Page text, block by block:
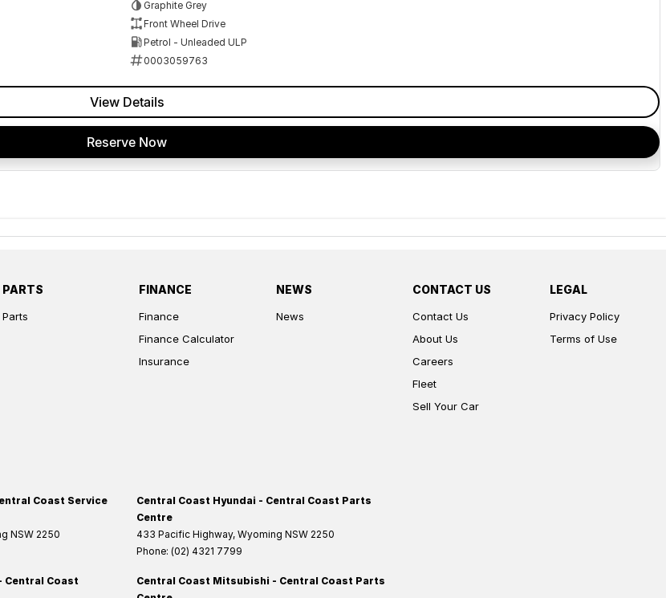
Graphite Grey
Front Wheel Drive
Petrol - Unleaded ULP
0003059763
View Details
Reserve Now
PARTS
Parts
FINANCE
Finance
Finance Calculator
Insurance
NEWS
News
CONTACT US
Contact Us
About Us
Careers
Fleet
Sell Your Car
LEGAL
Privacy Policy
Terms of Use
Coast Service
NSW 2250
Central Coast Hyundai - Central Coast Parts
Centre
433 Pacific Highway, Wyoming NSW 2250
Phone: (02) 4321 7799
Central Coast
Central Coast Mitsubishi - Central Coast Parts